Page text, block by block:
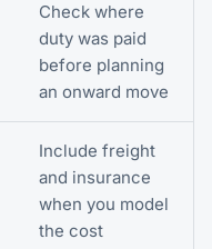
Check where
duty was paid
before planning
an onward move
Include freight
and insurance
when you model
the cost